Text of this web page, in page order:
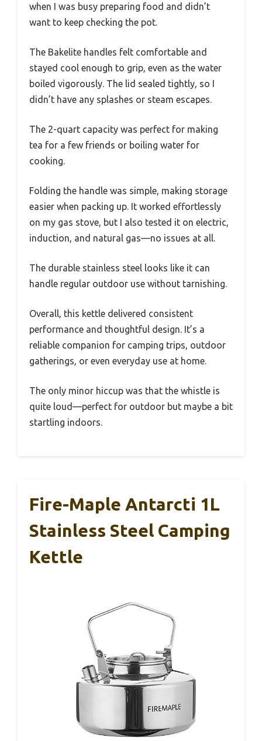
when I was busy preparing food and didn’t
want to keep checking the pot.
The Bakelite handles felt comfortable and
stayed cool enough to grip, even as the water
boiled vigorously. The lid sealed tightly, so I
didn’t have any splashes or steam escapes.
The 2-quart capacity was perfect for making
tea for a few friends or boiling water for
cooking.
Folding the handle was simple, making storage
easier when packing up. It worked effortlessly
on my gas stove, but I also tested it on electric,
induction, and natural gas—no issues at all.
The durable stainless steel looks like it can
handle regular outdoor use without tarnishing.
Overall, this kettle delivered consistent
performance and thoughtful design. It’s a
reliable companion for camping trips, outdoor
gatherings, or even everyday use at home.
The only minor hiccup was that the whistle is
quite loud—perfect for outdoor but maybe a bit
startling indoors.
Fire-Maple Antarcti 1L
Stainless Steel Camping
Kettle